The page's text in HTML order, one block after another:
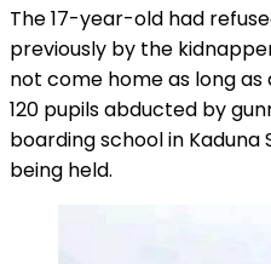
The 17-year-old had
previously by the
not come home as long
120 pupils abducted by
boarding school in Kaduna
being held.